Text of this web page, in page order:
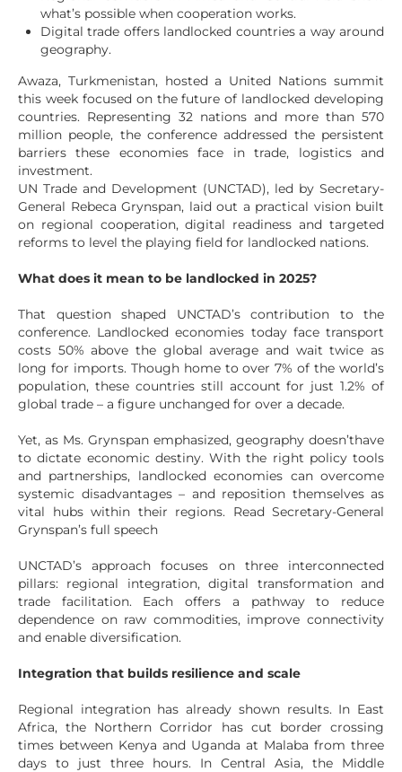
what’s possible when cooperation works.
Digital trade offers landlocked countries a way around
geography.
Awaza, Turkmenistan, hosted a United Nations summit
this week focused on the future of landlocked developing
countries. Representing 32 nations and more than 570
million people, the conference addressed the persistent
barriers these economies face in trade, logistics and
investment.
UN Trade and Development (UNCTAD), led by Secretary-
General Rebeca Grynspan, laid out a practical vision built
on regional cooperation, digital readiness and targeted
reforms to level the playing field for landlocked nations.
What does it mean to be landlocked in 2025?
That question shaped UNCTAD’s contribution to the
conference. Landlocked economies today face transport
costs 50% above the global average and wait twice as
long for imports. Though home to over 7% of the world’s
population, these countries still account for just 1.2% of
global trade – a figure unchanged for over a decade.
Yet, as Ms. Grynspan emphasized, geography doesn’thave
to dictate economic destiny. With the right policy tools
and partnerships, landlocked economies can overcome
systemic disadvantages – and reposition themselves as
vital hubs within their regions. Read Secretary-General
Grynspan’s full speech
UNCTAD’s approach focuses on three interconnected
pillars: regional integration, digital transformation and
trade facilitation. Each offers a pathway to reduce
dependence on raw commodities, improve connectivity
and enable diversification.
Integration that builds resilience and scale
Regional integration has already shown results. In East
Africa, the Northern Corridor has cut border crossing
times between Kenya and Uganda at Malaba from three
days to just three hours. In Central Asia, the Middle